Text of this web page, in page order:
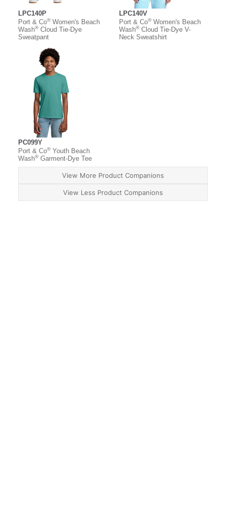
LPC140P
Port & Co®Women's Beach
Wash®Cloud Tie-Dye
Sweatpant
LPC140V
Port & Co®Women's Beach
Wash®Cloud Tie-Dye V-
Neck Sweatshirt
PC099Y
Port & Co®Youth Beach
Wash®Garment-Dye Tee
View More Product Companions
View Less Product Companions